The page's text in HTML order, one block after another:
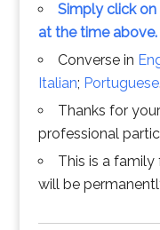
Simply click on
at the time above.
Converse in
Italian; Portuguese.
Thanks for
professional
This is a
will be